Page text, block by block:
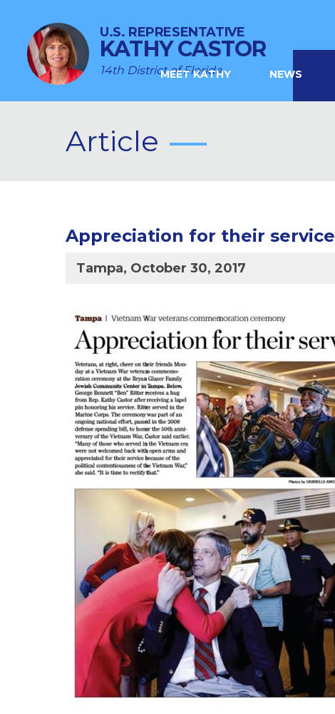
U.S. REPRESENTATIVE
KATHY CASTOR
14th District of Florida
MEET KATHY NEWS
Article
Appreciation for their service
Tampa, October 30, 2017